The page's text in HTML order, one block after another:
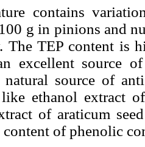
contains
g in pinions and
The TEP content is
excellent source
natural source of
ethanol extract
of araticum
of phenolic